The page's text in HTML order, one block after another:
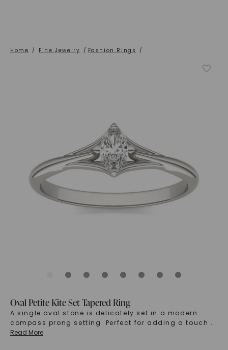
Home / Fine Jewelry / Fashion Rings /
Oval Petite Kite Set Tapered Ring
A single oval stone is delicately set in a modern
compass prong setting. Perfect for adding a touch ...
Read More